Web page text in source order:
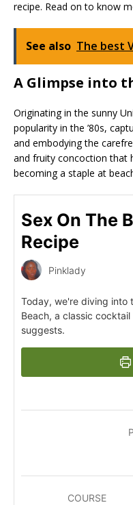
recipe. Read on to know
See also The best
A Glimpse into
Originating in the sunny
popularity in the ’80s,
and embodying the
and fruity concoction that
becoming a staple at
Sex On The
Recipe
Pinklady
Today, we're diving into
Beach, a classic
suggests.
COURSE